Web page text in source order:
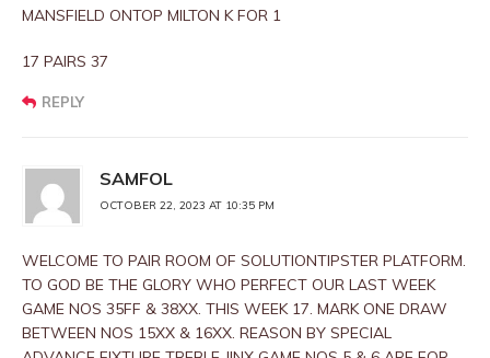
MANSFIELD ONTOP MILTON K FOR 1
17 PAIRS 37
REPLY
SAMFOL
OCTOBER 22, 2023 AT 10:35 PM
WELCOME TO PAIR ROOM OF SOLUTIONTIPSTER PLATFORM.
TO GOD BE THE GLORY WHO PERFECT OUR LAST WEEK
GAME NOS 35FF & 38XX. THIS WEEK 17. MARK ONE DRAW
BETWEEN NOS 15XX & 16XX. REASON BY SPECIAL